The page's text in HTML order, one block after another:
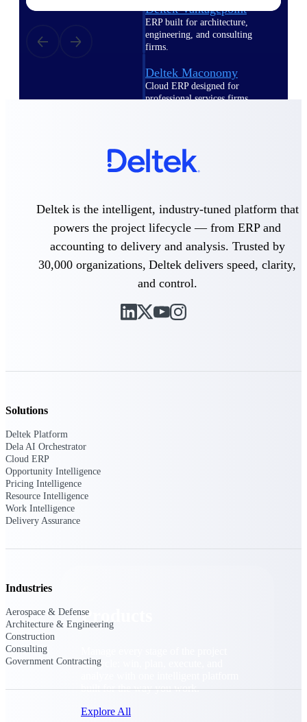
Deltek Vantagepoint
ERP built for architecture,
engineering, and consulting
firms.
Deltek Maconomy
Cloud ERP designed for
professional services firms.
Delivery
Assurance
Deltek Project Portfolio
Management
and governance in one platform.
Deltek TIP Technologies
All Products
Products
lifecycle: win, plan, execute, and
built for the way you work.
Explore All
Deltek is the intelligent, industry-tuned platform that
powers the project lifecycle — from ERP and
accounting to delivery and analysis. Trusted by
30,000 organizations, Deltek delivers speed, clarity,
and control.
Solutions
Deltek Platform
Dela AI Orchestrator
Cloud ERP
Opportunity Intelligence
Pricing Intelligence
Resource Intelligence
Work Intelligence
Delivery Assurance
Industries
Aerospace & Defense
Architecture & Engineering
Construction
Consulting
Government Contracting